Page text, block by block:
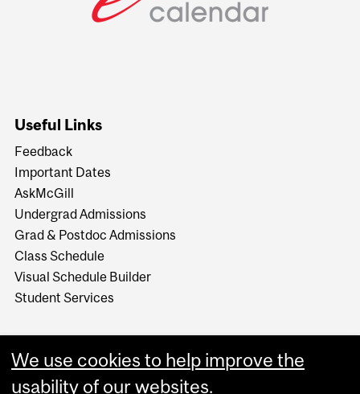
Useful Links
Feedback
Important Dates
AskMcGill
Undergrad Admissions
Grad & Postdoc Admissions
Class Schedule
Visual Schedule Builder
Student Services
We use cookies to help improve the
usability of our websites.